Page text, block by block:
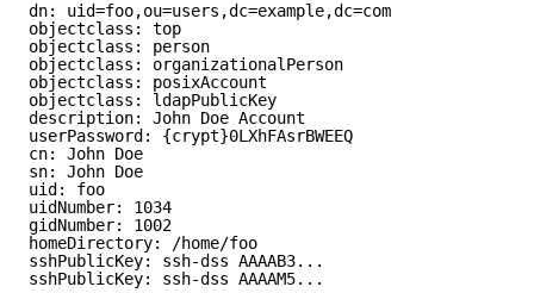
dn: uid=foo,ou=users,dc=example,dc=com
objectclass: top
objectclass: person
objectclass: organizationalPerson
objectclass: posixAccount
objectclass: ldapPublicKey
description: John Doe Account
userPassword: {crypt}0LXhFAsrBWEEQ
cn: John Doe
sn: John Doe
uid: foo
uidNumber: 1034
gidNumber: 1002
homeDirectory: /home/foo
sshPublicKey: ssh-dss AAAAB3...
sshPublicKey: ssh-dss AAAAM5...